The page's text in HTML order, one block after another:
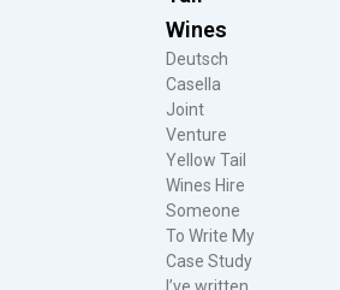
Wines
Deutsch
Casella
Joint
Venture
Yellow Tail
Wines Hire
Someone
To Write My
Case Study